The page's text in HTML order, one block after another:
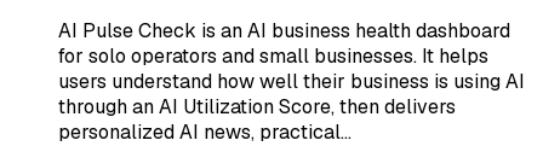
AI Pulse Check is an AI business health dashboard
for solo operators and small businesses. It helps
users understand how well their business is using AI
through an AI Utilization Score, then delivers
personalized AI news, practical…